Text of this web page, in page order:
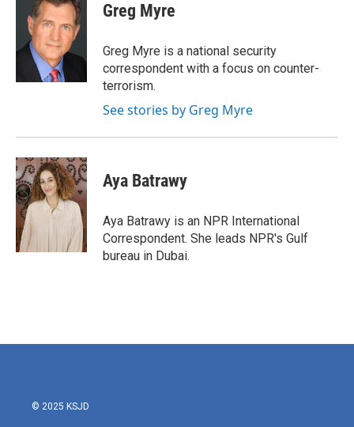
Greg Myre
Greg Myre is a national security
correspondent with a focus on counter-
terrorism.
See stories by Greg Myre
Aya Batrawy
Aya Batrawy is an NPR International
Correspondent. She leads NPR's Gulf
bureau in Dubai.
© 2025 KSJD